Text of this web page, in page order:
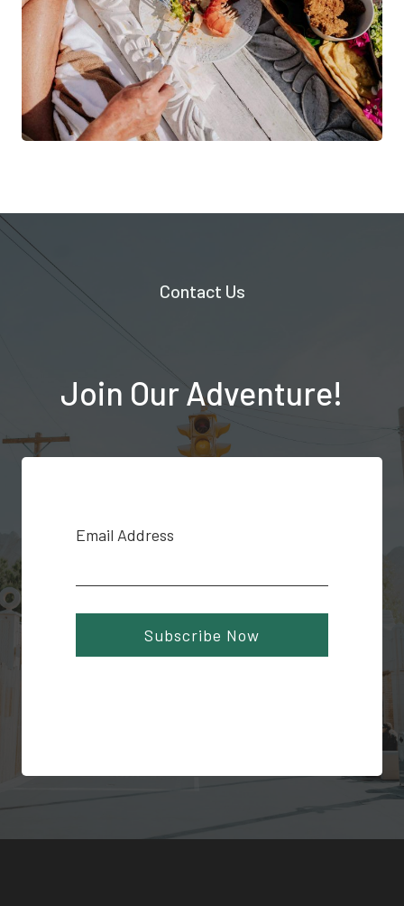
Contact Us
Join Our Adventure!
Email Address
Subscribe Now